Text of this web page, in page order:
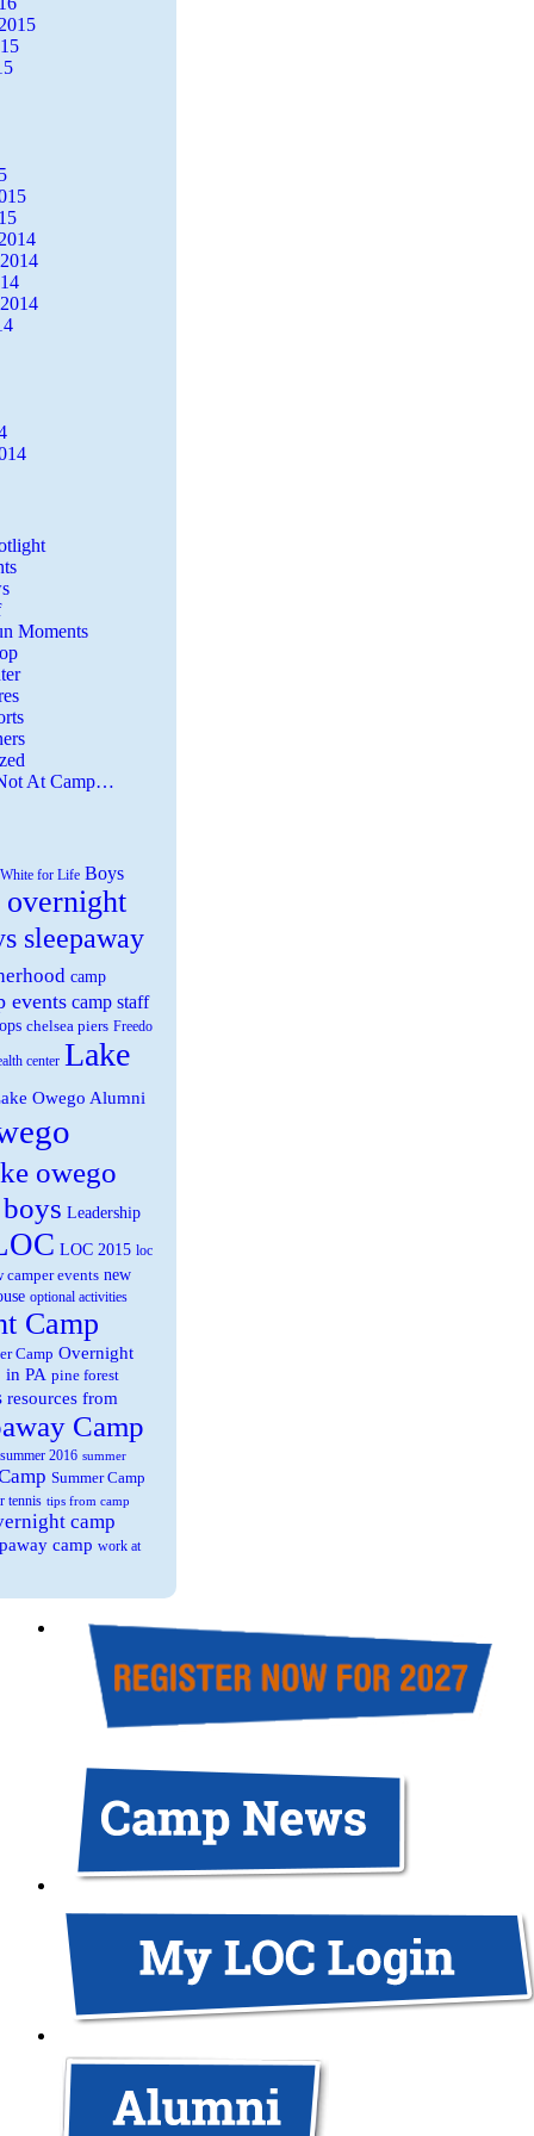
Moments
At Camp…
for Life Boys
overnight
sleepaway
camp
events camp staff
chelsea piers Freedo
center Lake
Owego Alumni
owego
Leadership
LOC 2015 loc
camper events new
optional activities
Camp
Camp Overnight
in PA pine forest
resources from
Camp
summer 2016 summer
Summer Camp
tennis tips from camp
camp
camp work at